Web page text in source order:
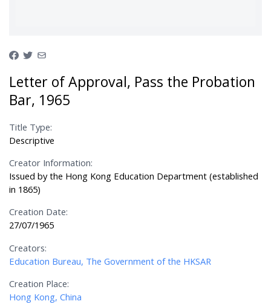
Letter of Approval, Pass the Probation
Bar, 1965
Title Type:
Descriptive
Creator Information:
Issued by the Hong Kong Education Department (established
in 1865)
Creation Date:
27/07/1965
Creators:
Education Bureau, The Government of the HKSAR
Creation Place:
Hong Kong, China